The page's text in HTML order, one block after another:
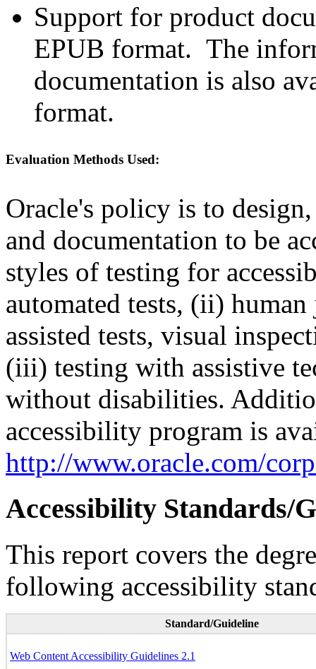
Support for product
EPUB format. The
documentation is also
format.
Evaluation Methods Used:
Oracle's policy is to
and documentation to be
styles of testing for
automated tests, (ii)
assisted tests, visual
(iii) testing with assistive
without disabilities.
accessibility program is
http://www.oracle.com/
Accessibility Standards/
This report covers the
following accessibility
Standard/Guideline
Web Content Accessibility Guidelines 2.1